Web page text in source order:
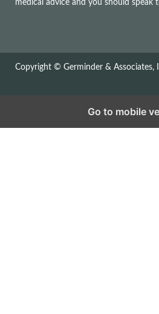
medical advice and you should
Copyright © Germinder & Associates,
Go to mobile